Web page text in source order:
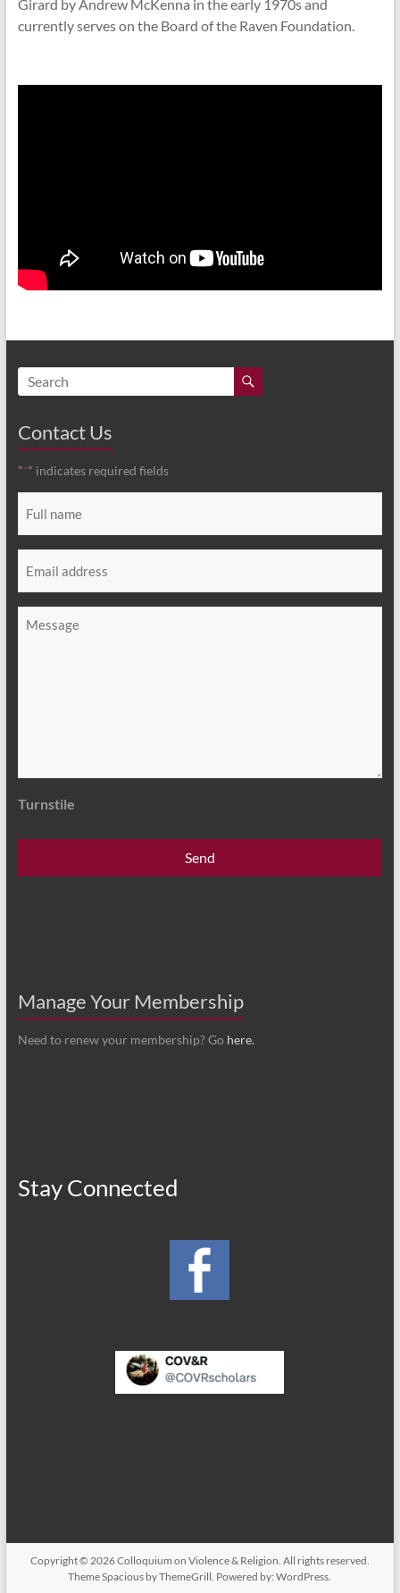
Girard by Andrew McKenna in the early 1970s and
currently serves on the Board of the Raven Foundation.
Contact Us
"*" indicates required fields
name
*
Turnstile
Manage Your Membership
Need to renew your membership? Go here.
Stay Connected
Copyright © 2026Colloquium on Violence & Religion. All rights reserved.
ThemeSpacious by ThemeGrill. Powered by:WordPress.